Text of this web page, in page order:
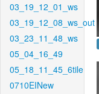
03_19_12_01_ws
03_19_12_08_ws_out
03_23_11_48_ws
05_04_16_49
05_18_11_45_6tile
0710EINew